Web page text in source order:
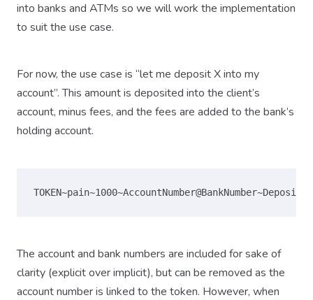
into banks and ATMs so we will work the implementation
to suit the use case.
For now, the use case is “let me deposit X into my
account”. This amount is deposited into the client’s
account, minus fees, and the fees are added to the bank’s
holding account.
The account and bank numbers are included for sake of
clarity (explicit over implicit), but can be removed as the
account number is linked to the token. However, when